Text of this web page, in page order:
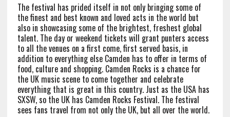
The festival has prided itself in not only bringing some of
the finest and best known and loved acts in the world but
also in showcasing some of the brightest, freshest global
talent. The day or weekend tickets will grant punters access
to all the venues on a first come, first served basis, in
addition to everything else Camden has to offer in terms of
food, culture and shopping. Camden Rocks is a chance for
the UK music scene to come together and celebrate
everything that is great in this country. Just as the USA has
SXSW, so the UK has Camden Rocks Festival. The festival
sees fans travel from not only the UK, but all over the world.